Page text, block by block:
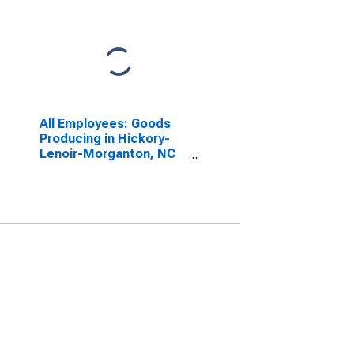
All Employees: Goods
Producing in Hickory-
Lenoir-Morganton, NC